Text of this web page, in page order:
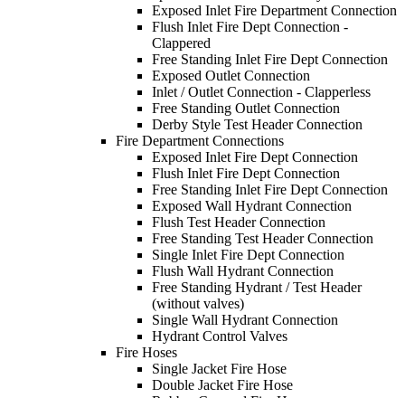
Exposed Inlet Fire Department Connection
Flush Inlet Fire Dept Connection -
Clappered
Free Standing Inlet Fire Dept Connection
Exposed Outlet Connection
Inlet / Outlet Connection - Clapperless
Free Standing Outlet Connection
Derby Style Test Header Connection
Fire Department Connections
Exposed Inlet Fire Dept Connection
Flush Inlet Fire Dept Connection
Free Standing Inlet Fire Dept Connection
Exposed Wall Hydrant Connection
Flush Test Header Connection
Free Standing Test Header Connection
Single Inlet Fire Dept Connection
Flush Wall Hydrant Connection
Free Standing Hydrant / Test Header
(without valves)
Single Wall Hydrant Connection
Hydrant Control Valves
Fire Hoses
Single Jacket Fire Hose
Double Jacket Fire Hose